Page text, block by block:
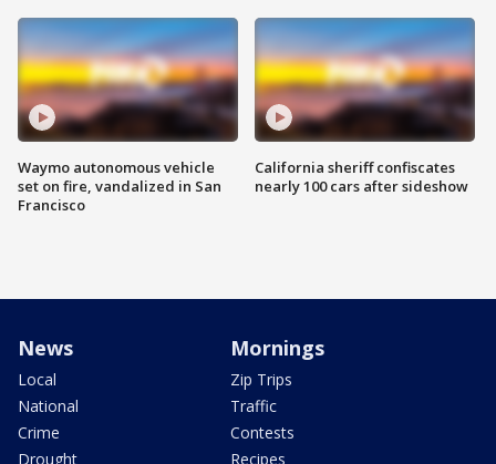
Waymo autonomous vehicle
set on fire, vandalized in San
Francisco
California sheriff confiscates
nearly 100 cars after sideshow
News
Local
National
Crime
Drought
Mornings
Zip Trips
Traffic
Contests
Recipes